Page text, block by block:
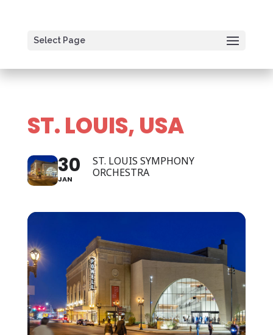
Select Page
ST. LOUIS, USA
30
JAN
ST. LOUIS SYMPHONY
ORCHESTRA